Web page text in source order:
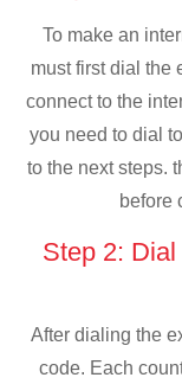
To make an
must first dial the
connect to the
you need to dial
to the next steps.
before
Step 2:
After dialing the
code. Each